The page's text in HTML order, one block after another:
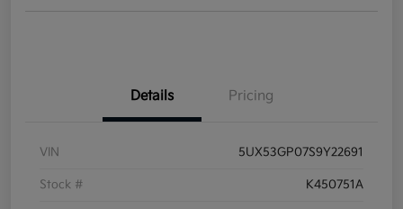
Details Pricing
VIN 5UX53GP07S9Y22691
Stock # K450751A